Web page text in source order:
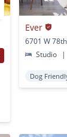
Ever
6701 W
Studio
|
Dog